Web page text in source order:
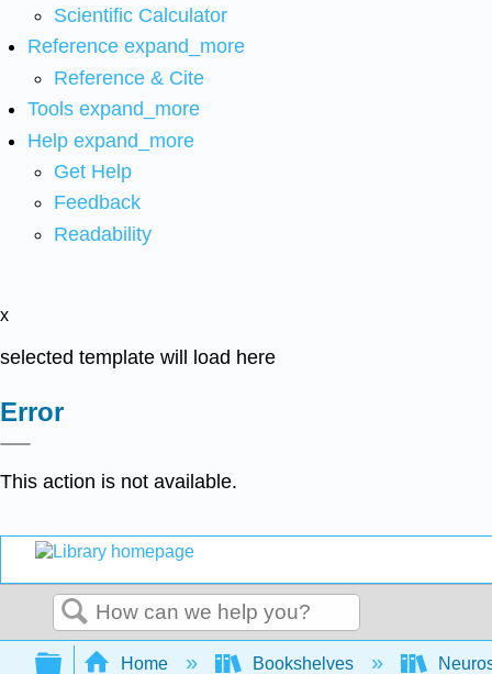
Scientific Calculator
Reference expand_more
Reference & Cite
Tools expand_more
Help expand_more
Get Help
Feedback
Readability
x
selected template will load here
Error
This action is not available.
Search
Expand/collapse global hierarchy
Home Bookshelves